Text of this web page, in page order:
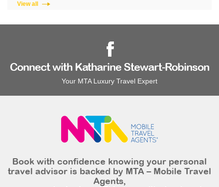
View all
Connect with Katharine Stewart-Robinson
Your MTA Luxury Travel Expert
Book with confidence knowing your personal
travel advisor is backed by MTA – Mobile Travel
Agents,